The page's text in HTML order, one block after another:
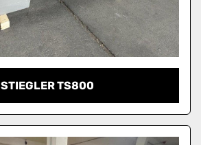
STIEGLER TS800